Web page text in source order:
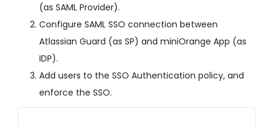
(as SAML Provider).
Configure SAML SSO connection between
Atlassian Guard (as SP) and miniOrange App (as
IDP).
Add users to the SSO Authentication policy, and
enforce the SSO.